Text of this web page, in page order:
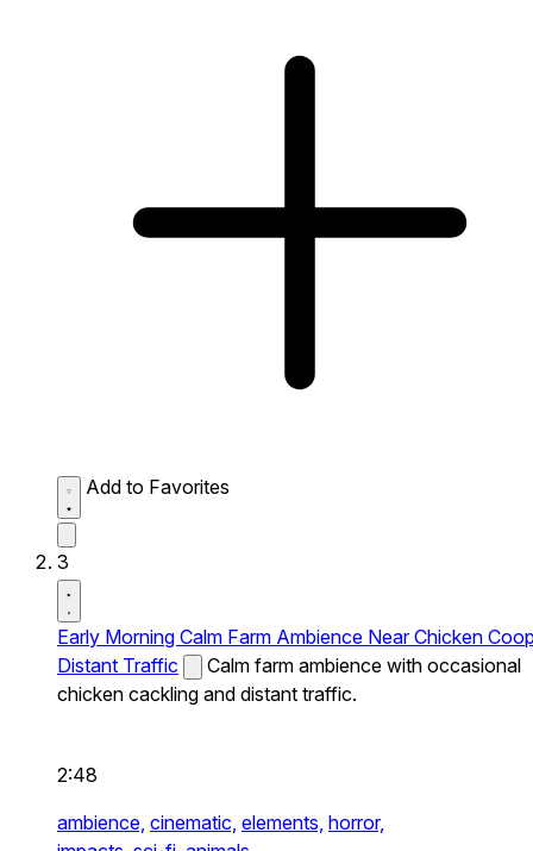
Add to Favorites
3
Early Morning Calm Farm Ambience Near Chicken
Distant Traffic
Calm farm ambience with occasional
chicken cackling and distant traffic.
2:48
ambience, cinematic, elements, horror,